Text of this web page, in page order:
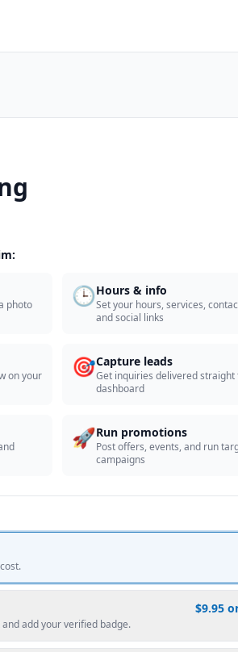
photo
🕒Hours & info
Set your hours, services,
and social links
on your
🎯Capture leads
Get inquiries delivered straight
dashboard
🚀Run promotions
Post offers, events, and run
campaigns
$9.95
add your verified badge.